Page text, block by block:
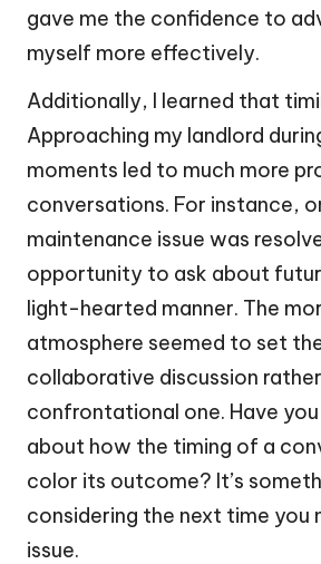
gave me the confidence to
myself more effectively.
Additionally, I learned that
Approaching my landlord
moments led to much more
conversations. For instance,
maintenance issue was
opportunity to ask about
light-hearted manner. The
atmosphere seemed to set
collaborative discussion
confrontational one. Have
about how the timing of a
color its outcome? It’s
considering the next time you
issue.